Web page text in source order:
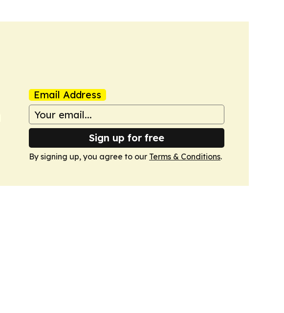
Email Address
Sign up for free
By signing up, you agree to our Terms & Conditions.